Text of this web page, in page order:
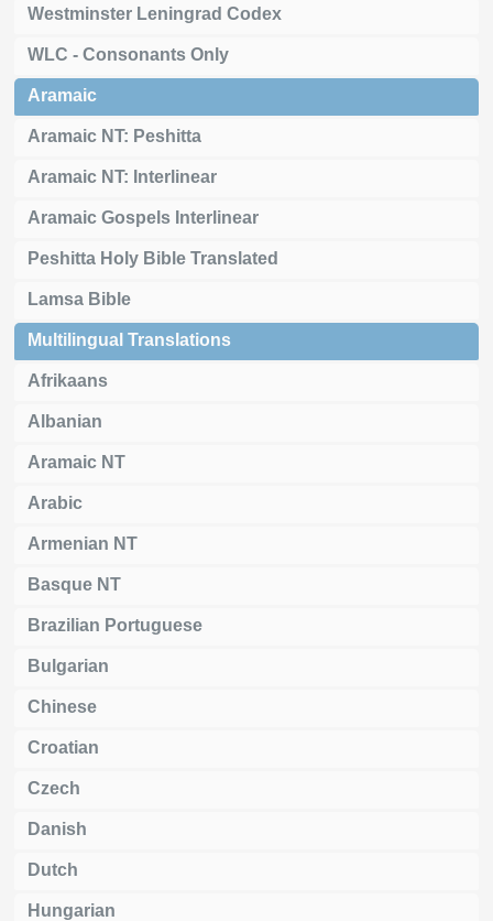
Westminster Leningrad Codex
WLC - Consonants Only
Aramaic
Aramaic NT: Peshitta
Aramaic NT: Interlinear
Aramaic Gospels Interlinear
Peshitta Holy Bible Translated
Lamsa Bible
Multilingual Translations
Afrikaans
Albanian
Aramaic NT
Arabic
Armenian NT
Basque NT
Brazilian Portuguese
Bulgarian
Chinese
Croatian
Czech
Danish
Dutch
Hungarian